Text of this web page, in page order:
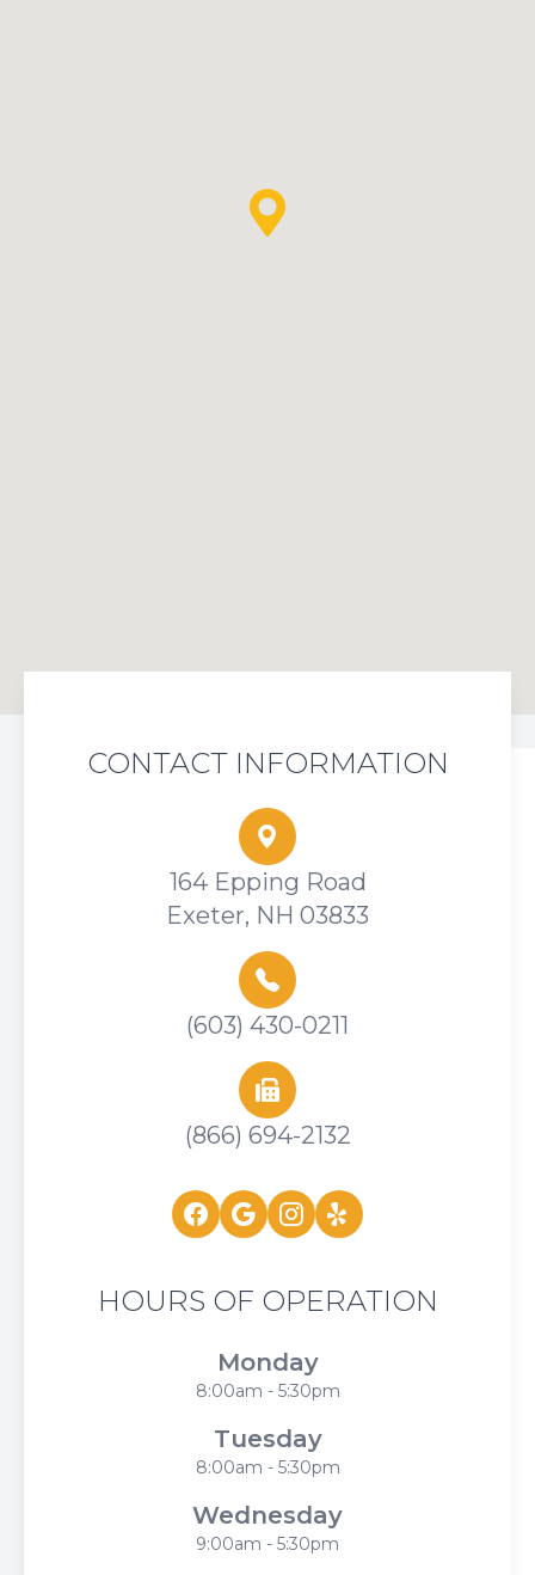
CONTACT INFORMATION
164 Epping Road
Exeter, NH 03833
(603) 430-0211
(866) 694-2132
HOURS OF OPERATION
Monday
8:00am - 5:30pm
Tuesday
8:00am - 5:30pm
Wednesday
9:00am - 5:30pm